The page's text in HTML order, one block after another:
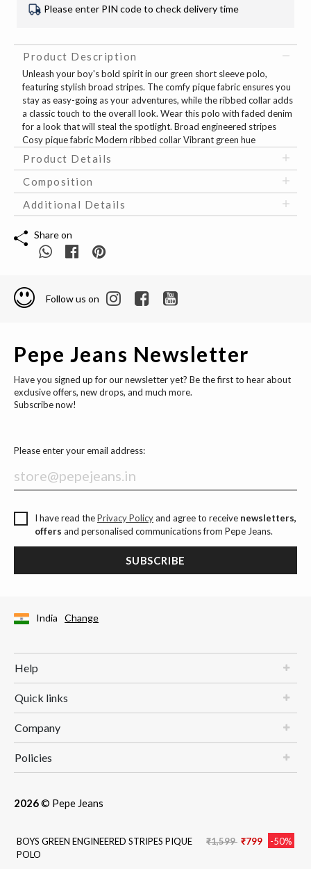
BOYS GREEN ENGINEERED STRIPES PIQUE
POLO
Price reduced from
₹1,599 to
₹799 -50%
Please enter PIN code to check delivery time
Product Description
Unleash your boy's bold spirit in our green short sleeve polo,
featuring stylish broad stripes. The comfy pique fabric ensures you
stay as easy-going as your adventures, while the ribbed collar adds
a classic touch to the overall look. Wear this polo with faded denim
for a look that will steal the spotlight. Broad engineered stripes
Cosy pique fabric Modern ribbed collar Vibrant green hue
Product Details
Composition
Additional Details
Share on
Follow us on
Pepe Jeans Newsletter
Have you signed up for our newsletter yet? Be the first to hear about
exclusive offers, new drops, and much more.
Subscribe now!
Please enter your email address:
I have read thePrivacy Policyand agree to receive newsletters,
offers and personalised communications from Pepe Jeans.
SUBSCRIBE
India Change
Help
Quick links
Company
Policies
2026© Pepe Jeans